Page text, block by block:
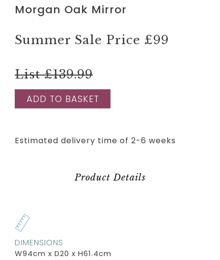
Morgan Oak Mirror
Summer Sale Price £99
List £139.99
ADD TO BASKET
Estimated delivery time of 2-6 weeks
Product Details
DIMENSIONS
W94cm x D20 x H61.4cm